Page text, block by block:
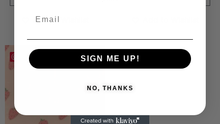
Add to Wishlist
Save SIGN ME UP!
NO, THANKS